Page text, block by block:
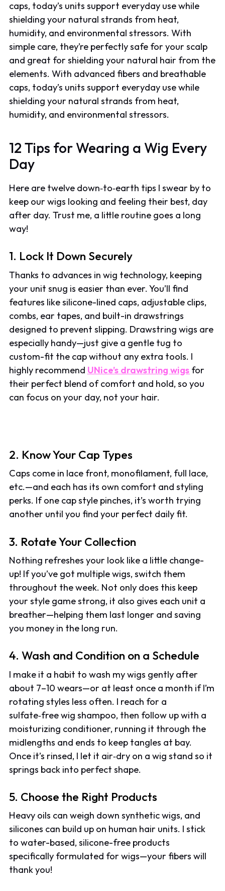
caps, today’s units support everyday use while
shielding your natural strands from heat,
humidity, and environmental stressors. With
simple care, they’re perfectly safe for your scalp
and great for shielding your natural hair from the
elements. With advanced fibers and breathable
caps, today’s units support everyday use while
shielding your natural strands from heat,
humidity, and environmental stressors.
12 Tips for Wearing a Wig Every
Day
Here are twelve down‑to‑earth tips I swear by to
keep our wigs looking and feeling their best, day
after day. Trust me, a little routine goes a long
way!
1. Lock It Down Securely
Thanks to advances in wig technology, keeping
your unit snug is easier than ever. You’ll find
features like silicone-lined caps, adjustable clips,
combs, ear tapes, and built-in drawstrings
designed to prevent slipping. Drawstring wigs are
especially handy—just give a gentle tug to
custom-fit the cap without any extra tools. I
highly recommend UNice’s drawstring wigs for
their perfect blend of comfort and hold, so you
can focus on your day, not your hair.
2. Know Your Cap Types
Caps come in lace front, monofilament, full lace,
etc.—and each has its own comfort and styling
perks. If one cap style pinches, it’s worth trying
another until you find your perfect daily fit.
3. Rotate Your Collection
Nothing refreshes your look like a little change-
up! If you’ve got multiple wigs, switch them
throughout the week. Not only does this keep
your style game strong, it also gives each unit a
breather—helping them last longer and saving
you money in the long run.
4. Wash and Condition on a Schedule
I make it a habit to wash my wigs gently after
about 7–10 wears—or at least once a month if I’m
rotating styles less often. I reach for a
sulfate‑free wig shampoo, then follow up with a
moisturizing conditioner, running it through the
midlengths and ends to keep tangles at bay.
Once it’s rinsed, I let it air‑dry on a wig stand so it
springs back into perfect shape.
5. Choose the Right Products
Heavy oils can weigh down synthetic wigs, and
silicones can build up on human hair units. I stick
to water-based, silicone-free products
specifically formulated for wigs—your fibers will
thank you!